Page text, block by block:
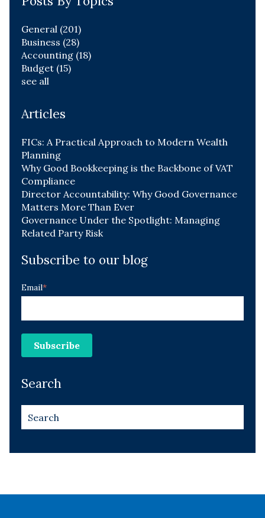
General (201)
Business (28)
Accounting (18)
Budget (15)
see all
Articles
FICs: A Practical Approach to Modern Wealth
Planning
Why Good Bookkeeping is the Backbone of VAT
Compliance
Director Accountability: Why Good Governance
Matters More Than Ever
Governance Under the Spotlight: Managing
Related Party Risk
Subscribe to our blog
Email*
Search